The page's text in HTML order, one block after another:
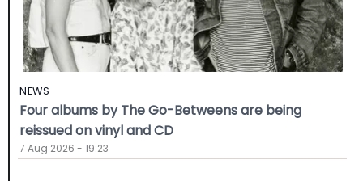
NEWS
Four albums by The Go-Betweens are being
reissued on vinyl and CD
7 Aug 2026 - 19:23